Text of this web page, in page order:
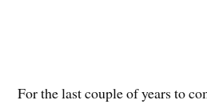
For the last couple of years to